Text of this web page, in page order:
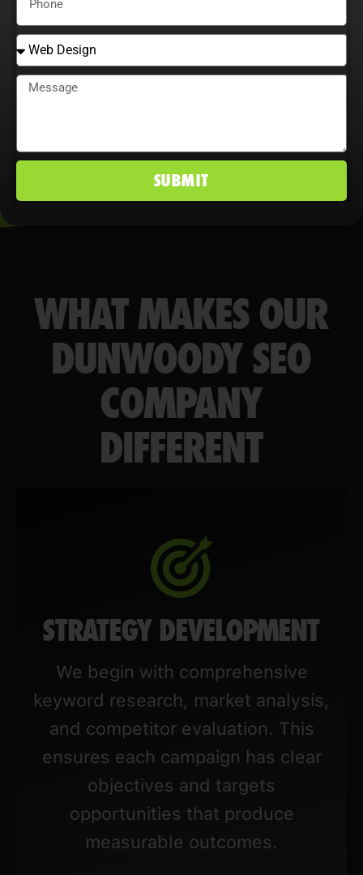
conversion rates, and maintain a
competitive edge in Dunwoody, GA
markets.
WHAT MAKES OUR
DUNWOODY SEO
COMPANY
DIFFERENT
STRATEGY DEVELOPMENT
We begin with comprehensive
keyword research, market analysis,
and competitor evaluation. This
ensures each campaign has clear
objectives and targets
opportunities that produce
measurable outcomes.
SUBMIT